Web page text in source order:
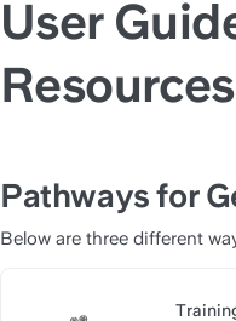
User
Resources
Pathways for
Below are three different